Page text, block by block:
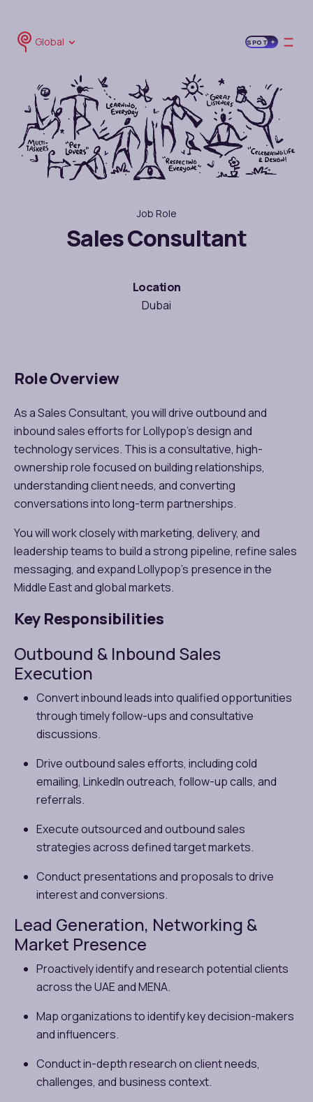
Global SPOT
Job Role
Sales Consultant
Location
Dubai
Role Overview
As a Sales Consultant, you will drive outbound and
inbound sales efforts forLollypop’s design and
technology services. This is a consultative, high-
ownership role focused on building relationships,
understanding client needs, and converting
conversations into long-term partnerships.
You will work closely with marketing, delivery, and
leadership teams to build a strong pipeline, refine sales
messaging, and expandLollypop’s presence in the
Middle East and global markets.
Key Responsibilities
Outbound & Inbound Sales
Execution
Convert inbound leads into qualified opportunities
through timely follow-ups and consultative
discussions.
Drive outbound sales efforts, including cold
emailing, LinkedIn outreach, follow-up calls, and
referrals.
Execute outsourced and outbound sales
strategies across defined target markets.
Conduct presentations and proposals to drive
interest and conversions.
Lead Generation, Networking &
Market Presence
Proactively identify and research potential clients
across the UAE and MENA.
Map organizations to identify key decision-makers
and influencers.
Conduct in-depth research on client needs,
challenges, and business context.